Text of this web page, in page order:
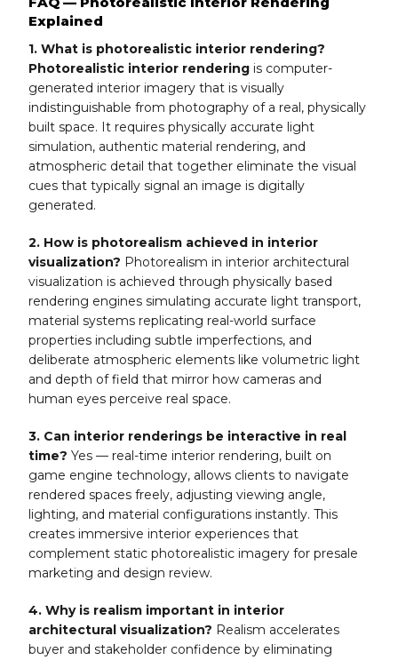
Explained
1. What is photorealistic interior rendering?
Photorealistic interior rendering is computer-
generated interior imagery that is visually
indistinguishable from photography of a real, physically
built space. It requires physically accurate light
simulation, authentic material rendering, and
atmospheric detail that together eliminate the visual
cues that typically signal an image is digitally
generated.
2. How is photorealism achieved in interior
visualization? Photorealism in interior architectural
visualization is achieved through physically based
rendering engines simulating accurate light transport,
material systems replicating real-world surface
properties including subtle imperfections, and
deliberate atmospheric elements like volumetric light
and depth of field that mirror how cameras and
human eyes perceive real space.
3. Can interior renderings be interactive in real
time? Yes — real-time interior rendering, built on
game engine technology, allows clients to navigate
rendered spaces freely, adjusting viewing angle,
lighting, and material configurations instantly. This
creates immersive interior experiences that
complement static photorealistic imagery for presale
marketing and design review.
4. Why is realism important in interior
architectural visualization? Realism accelerates
buyer and stakeholder confidence by eliminating